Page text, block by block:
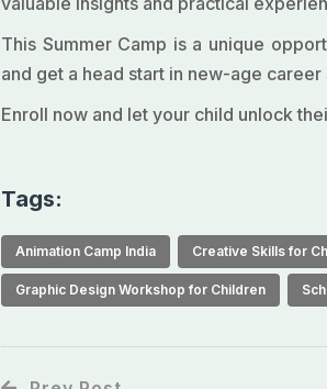
This Summer Camp is a unique
and get a head start in new-age career
Enroll now and let your child unlock
Tags:
Animation Camp India Creative Skills for
Graphic Design Workshop for Children